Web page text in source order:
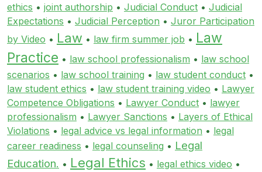
ethics • joint authorship • Judicial Conduct • Judicial
Expectations • Judicial Perception • Juror Participation
by Video • Law • law firm summer job • Law
Practice • law school professionalism • law school
scenarios • law school training • law student conduct •
law student ethics • law student training video • Lawyer
Competence Obligations • Lawyer Conduct • lawyer
professionalism • Lawyer Sanctions • Layers of Ethical
Violations • legal advice vs legal information • legal
career readiness • legal counseling • Legal
Education. • Legal Ethics • legal ethics video •